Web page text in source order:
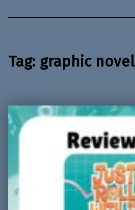
Tag: graphic novel